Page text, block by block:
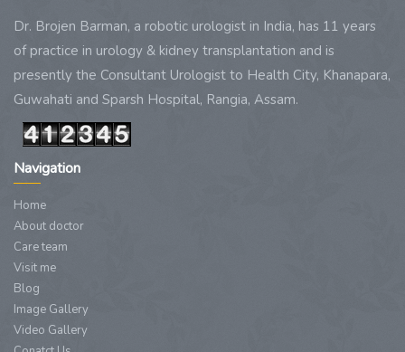
Dr. Brojen Barman, a robotic urologist in India, has 11 years
of practice in urology & kidney transplantation and is
presently the Consultant Urologist to Health City, Khanapara,
Guwahati and Sparsh Hospital, Rangia, Assam.
Navigation
Home
About doctor
Care team
Visit me
Blog
Image Gallery
Video Gallery